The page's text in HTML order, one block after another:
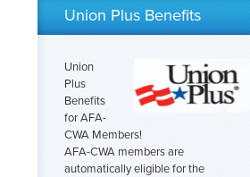
Union Plus Benefits
Union
Plus
Benefits
for AFA-
CWA Members!
AFA-CWA members are
automatically eligible for the